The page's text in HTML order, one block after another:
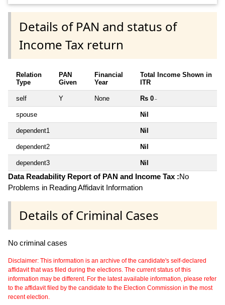
Details of PAN and status of
Income Tax return
Relation
Type
PAN
Given
Financial
Year
Total Income Shown in
ITR
self Y None Rs 0 ~
spouse Nil
dependent1 Nil
dependent2 Nil
dependent3 Nil
Data Readability Report of PAN and Income Tax :No
Problems in Reading Affidavit Information
Details of Criminal Cases
No criminal cases
Disclaimer: This information is an archive of the candidate's self-declared
affidavit that was filed during the elections. The current status of this
information may be different. For the latest available information, please refer
to the affidavit filed by the candidate to the Election Commission in the most
recent election.